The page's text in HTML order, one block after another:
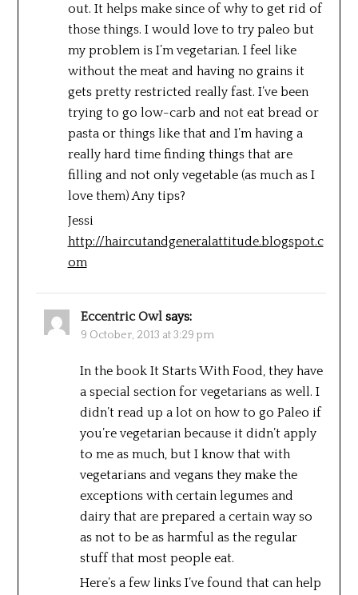
out. It helps make since of why to get rid of
those things. I would love to try paleo but
my problem is I’m vegetarian. I feel like
without the meat and having no grains it
gets pretty restricted really fast. I’ve been
trying to go low-carb and not eat bread or
pasta or things like that and I’m having a
really hard time finding things that are
filling and not only vegetable (as much as I
love them) Any tips?
Jessi
http://haircutandgeneralattitude.blogspot.c
om
Eccentric Owl says:
9 October, 2013 at 3:29 pm
In the book It Starts With Food, they have
a special section for vegetarians as well. I
didn’t read up a lot on how to go Paleo if
you’re vegetarian because it didn’t apply
to me as much, but I know that with
vegetarians and vegans they make the
exceptions with certain legumes and
dairy that are prepared a certain way so
as not to be as harmful as the regular
stuff that most people eat.
Here’s a few links I’ve found that can help